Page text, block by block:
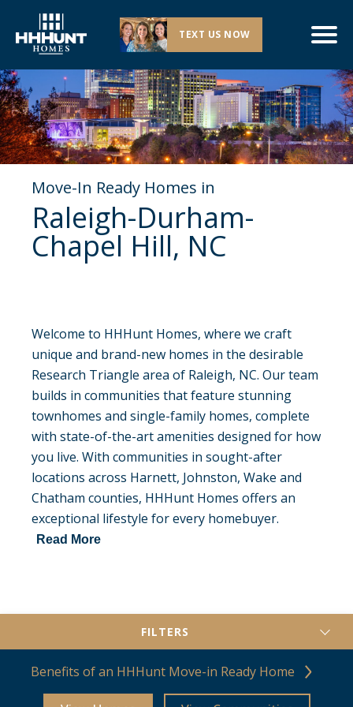
TEXT US NOW
Move-In Ready Homes in
Raleigh-Durham-
Chapel Hill, NC
Welcome to HHHunt Homes, where we craft
unique and brand-new homes in the desirable
Research Triangle area of Raleigh, NC. Our team
builds in communities that feature stunning
townhomes and single-family homes, complete
with state-of-the-art amenities designed for how
you live. With communities in sought-after
locations across Harnett, Johnston, Wake and
Chatham counties, HHHunt Homes offers an
exceptional lifestyle for every homebuyer.
Read More
FILTERS
County
Benefits of an HHHunt Move-in Ready Home